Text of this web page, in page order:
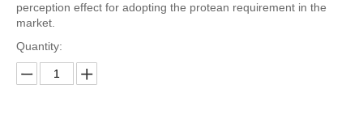
perception effect for adopting the protean requirement in the
market.
Quantity: